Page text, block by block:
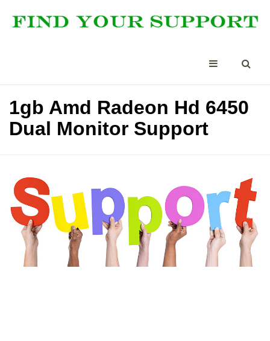
1gb Amd Radeon Hd 6450
Dual Monitor Support